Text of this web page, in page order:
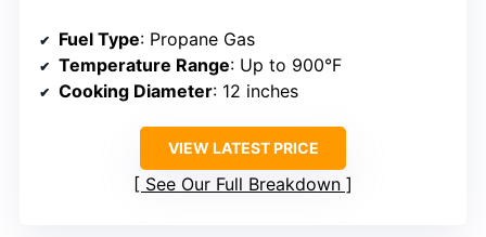
Fuel Type: Propane Gas
Temperature Range: Up to 900°F
Cooking Diameter: 12 inches
VIEW LATEST PRICE
See Our Full Breakdown